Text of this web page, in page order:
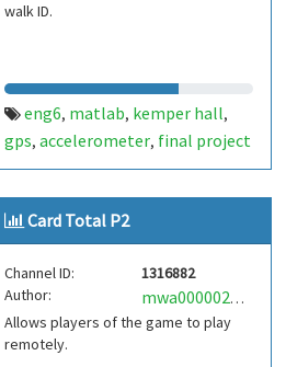
walk ID.
eng6, matlab, kemper hall,
gps, accelerometer, final project
Card Total P2
Channel ID:
1316882
Author:
mwa0000020752619
Allows players of the game to play
remotely.